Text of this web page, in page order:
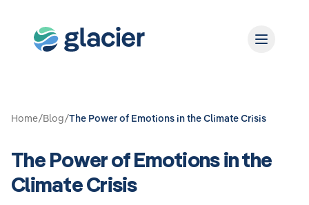
Home/Blog/The Power of Emotions in the Climate Crisis
The Power of Emotions in the
Climate Crisis